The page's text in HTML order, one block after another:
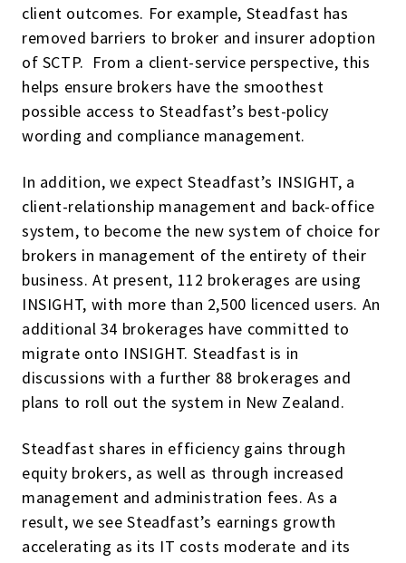
client outcomes. For example, Steadfast has
removed barriers to broker and insurer adoption
of SCTP. From a client-service perspective, this
helps ensure brokers have the smoothest
possible access to Steadfast’s best-policy
wording and compliance management.
In addition, we expect Steadfast’s INSIGHT, a
client-relationship management and back-office
system, to become the new system of choice for
brokers in management of the entirety of their
business. At present, 112 brokerages are using
INSIGHT, with more than 2,500 licenced users. An
additional 34 brokerages have committed to
migrate onto INSIGHT. Steadfast is in
discussions with a further 88 brokerages and
plans to roll out the system in New Zealand.
Steadfast shares in efficiency gains through
equity brokers, as well as through increased
management and administration fees. As a
result, we see Steadfast’s earnings growth
accelerating as its IT costs moderate and its